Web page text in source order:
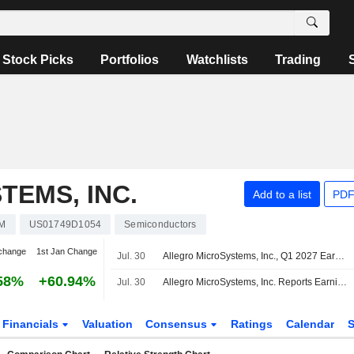
Stock Picks Portfolios Watchlists Trading
INC. Add to a list
US01749D1054 Semiconductors
1st Jan Change
+60.94%
Jul. 30 Allegro MicroSystems, Inc., Q1 2027 Earnings Call, Jul 30, 2026
Jul. 30 Allegro MicroSystems, Inc. Reports Earnings Results for the First Quarter Ended June 26, 2026
Financials Valuation Consensus Ratings Calendar